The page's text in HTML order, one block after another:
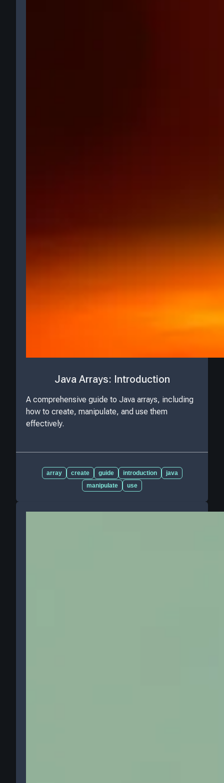
Java Arrays: Introduction
A comprehensive guide to Java arrays, including
how to create, manipulate, and use them
effectively.
array create guide introduction
java
manipulate
use